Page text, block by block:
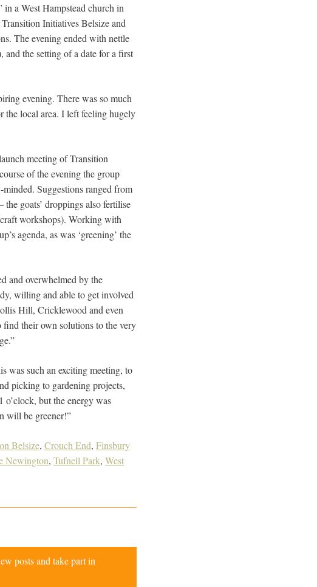
a West Hampstead church in
Initiatives Belsize and
The evening ended with nettle
the setting of a date for a first
evening. There was so much
local area. I left feeling hugely
meeting of Transition
of the evening the group
Suggestions ranged from
goats’ droppings also fertilise
workshops). Working with
agenda, as was ‘greening’ the
and overwhelmed by the
willing and able to get involved
Hill, Cricklewood and even
their own solutions to the very
was such an exciting meeting, to
picking to gardening projects,
o’clock, but the energy was
will be greener!”
Belsize, Crouch End, Finsbury
Newington, Tufnell Park, West
posts and take part in